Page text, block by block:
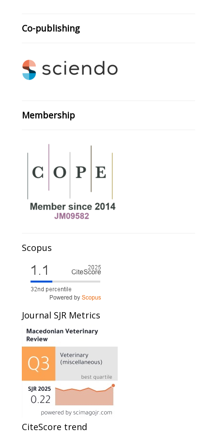
Co-publishing
Membership
Scopus
Journal SJR Metrics
CiteScore trend